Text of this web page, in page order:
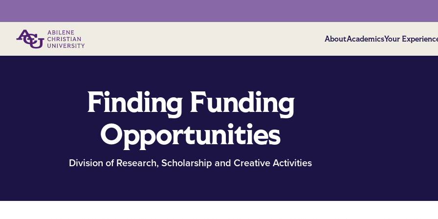
AboutAcademicsYour
Finding Funding
Opportunities
Division of Research, Scholarship and Creative Activities